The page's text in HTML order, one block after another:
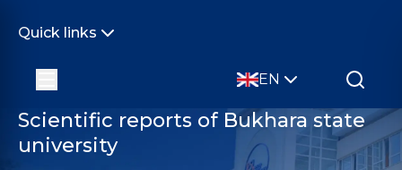
Quick links
EN
Scientific reports of Bukhara state
university